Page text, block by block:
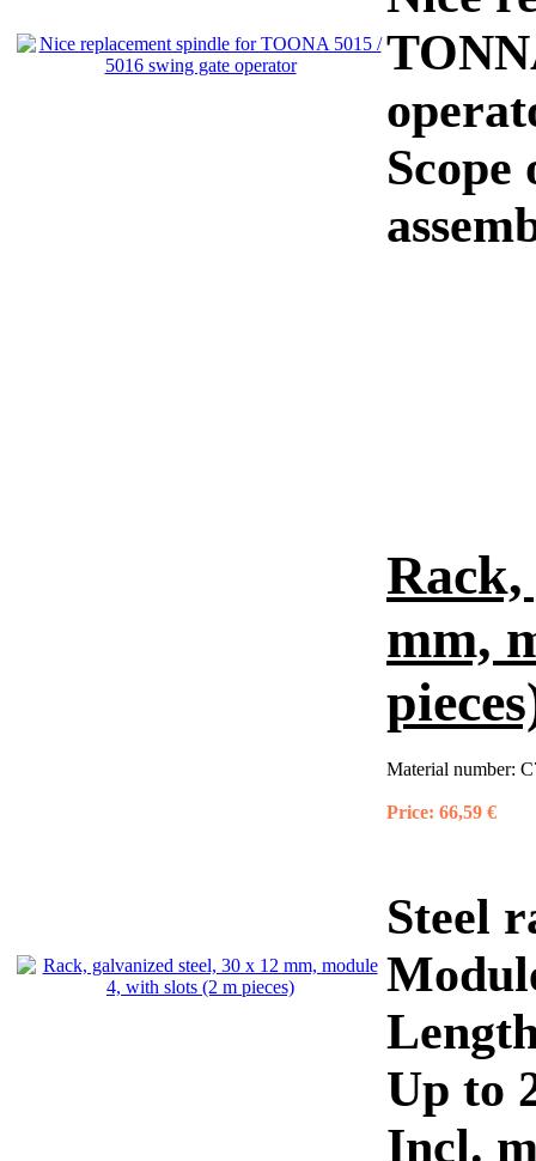
Scope
Rack,
mm,
Material number:
Price: 66,59 €
Steel
Up to
Incl.